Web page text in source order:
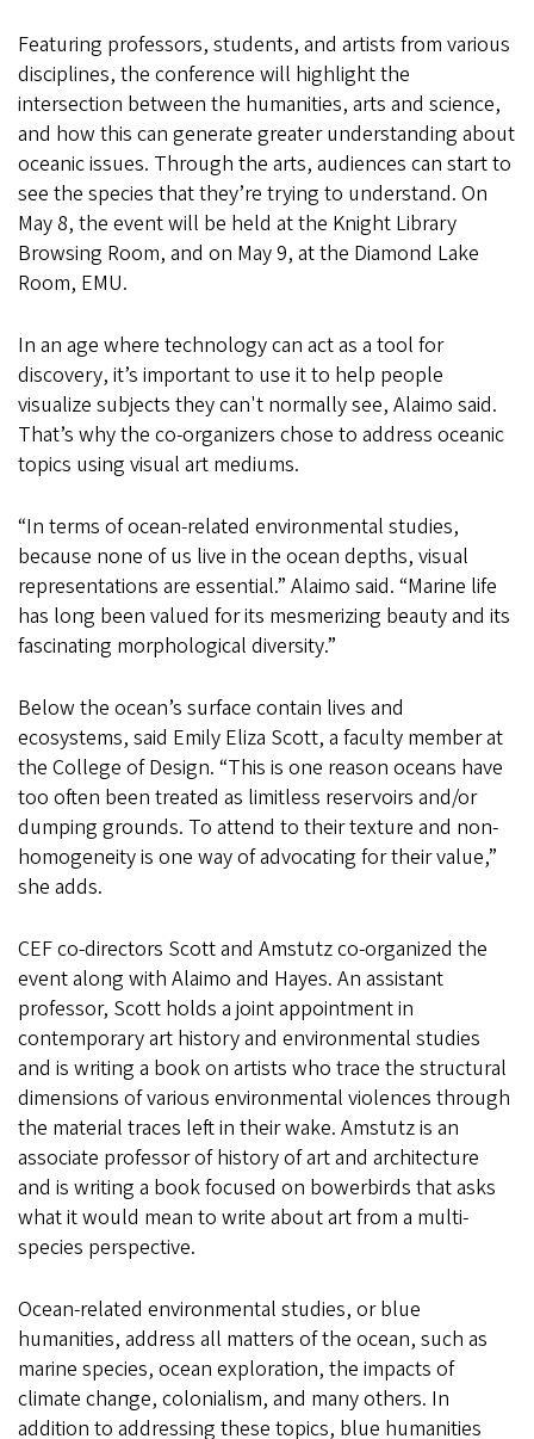
Featuring professors, students, and artists from various
disciplines, the conference will highlight the
intersection between the humanities, arts and science,
and how this can generate greater understanding about
oceanic issues. Through the arts, audiences can start to
see the species that they’re trying to understand. On
May 8, the event will be held at the Knight Library
Browsing Room, and on May 9, at the Diamond Lake
Room, EMU.
In an age where technology can act as a tool for
discovery, it’s important to use it to help people
visualize subjects they can't normally see, Alaimo said.
That’s why the co-organizers chose to address oceanic
topics using visual art mediums.
“In terms of ocean-related environmental studies,
because none of us live in the ocean depths, visual
representations are essential.” Alaimo said. “Marine life
has long been valued for its mesmerizing beauty and its
fascinating morphological diversity.”
Below the ocean’s surface contain lives and
ecosystems, said Emily Eliza Scott, a faculty member at
the College of Design. “This is one reason oceans have
too often been treated as limitless reservoirs and/or
dumping grounds. To attend to their texture and non-
homogeneity is one way of advocating for their value,”
she adds.
CEF co-directors Scott and Amstutz co-organized the
event along with Alaimo and Hayes. An assistant
professor, Scott holds a joint appointment in
contemporary art history and environmental studies
and is writing a book on artists who trace the structural
dimensions of various environmental violences through
the material traces left in their wake. Amstutz is an
associate professor of history of art and architecture
and is writing a book focused on bowerbirds that asks
what it would mean to write about art from a multi-
species perspective.
Ocean-related environmental studies, or blue
humanities, address all matters of the ocean, such as
marine species, ocean exploration, the impacts of
climate change, colonialism, and many others. In
addition to addressing these topics, blue humanities